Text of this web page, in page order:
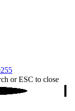
or ESC to close